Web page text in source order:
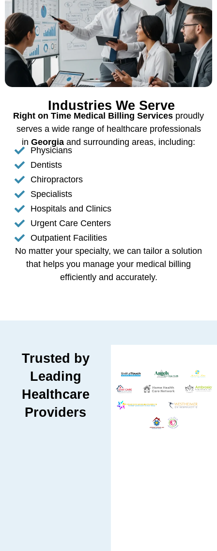
Industries We Serve
Right on Time Medical Billing Services proudly
serves a wide range of healthcare professionals
in Georgia and surrounding areas, including:
Physicians
Dentists
Chiropractors
Specialists
Hospitals and Clinics
Urgent Care Centers
Outpatient Facilities
No matter your specialty, we can tailor a solution
that helps you manage your medical billing
efficiently and accurately.
Trusted by
Leading
Healthcare
Providers